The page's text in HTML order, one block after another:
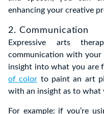
enhancing your creative
2. Communication
Expressive arts
communication with
insight into what you are
of color to paint an art
with an insight as to what
For example: if you’re